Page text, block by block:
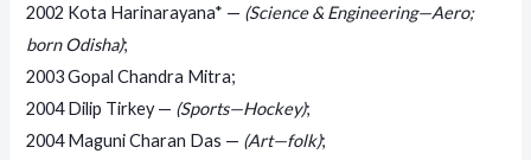
2002 Kota Harinarayana* — (Science & Engineering—Aero;
born Odisha);
2003 Gopal Chandra Mitra;
2004 Dilip Tirkey — (Sports—Hockey);
2004 Maguni Charan Das — (Art—folk);